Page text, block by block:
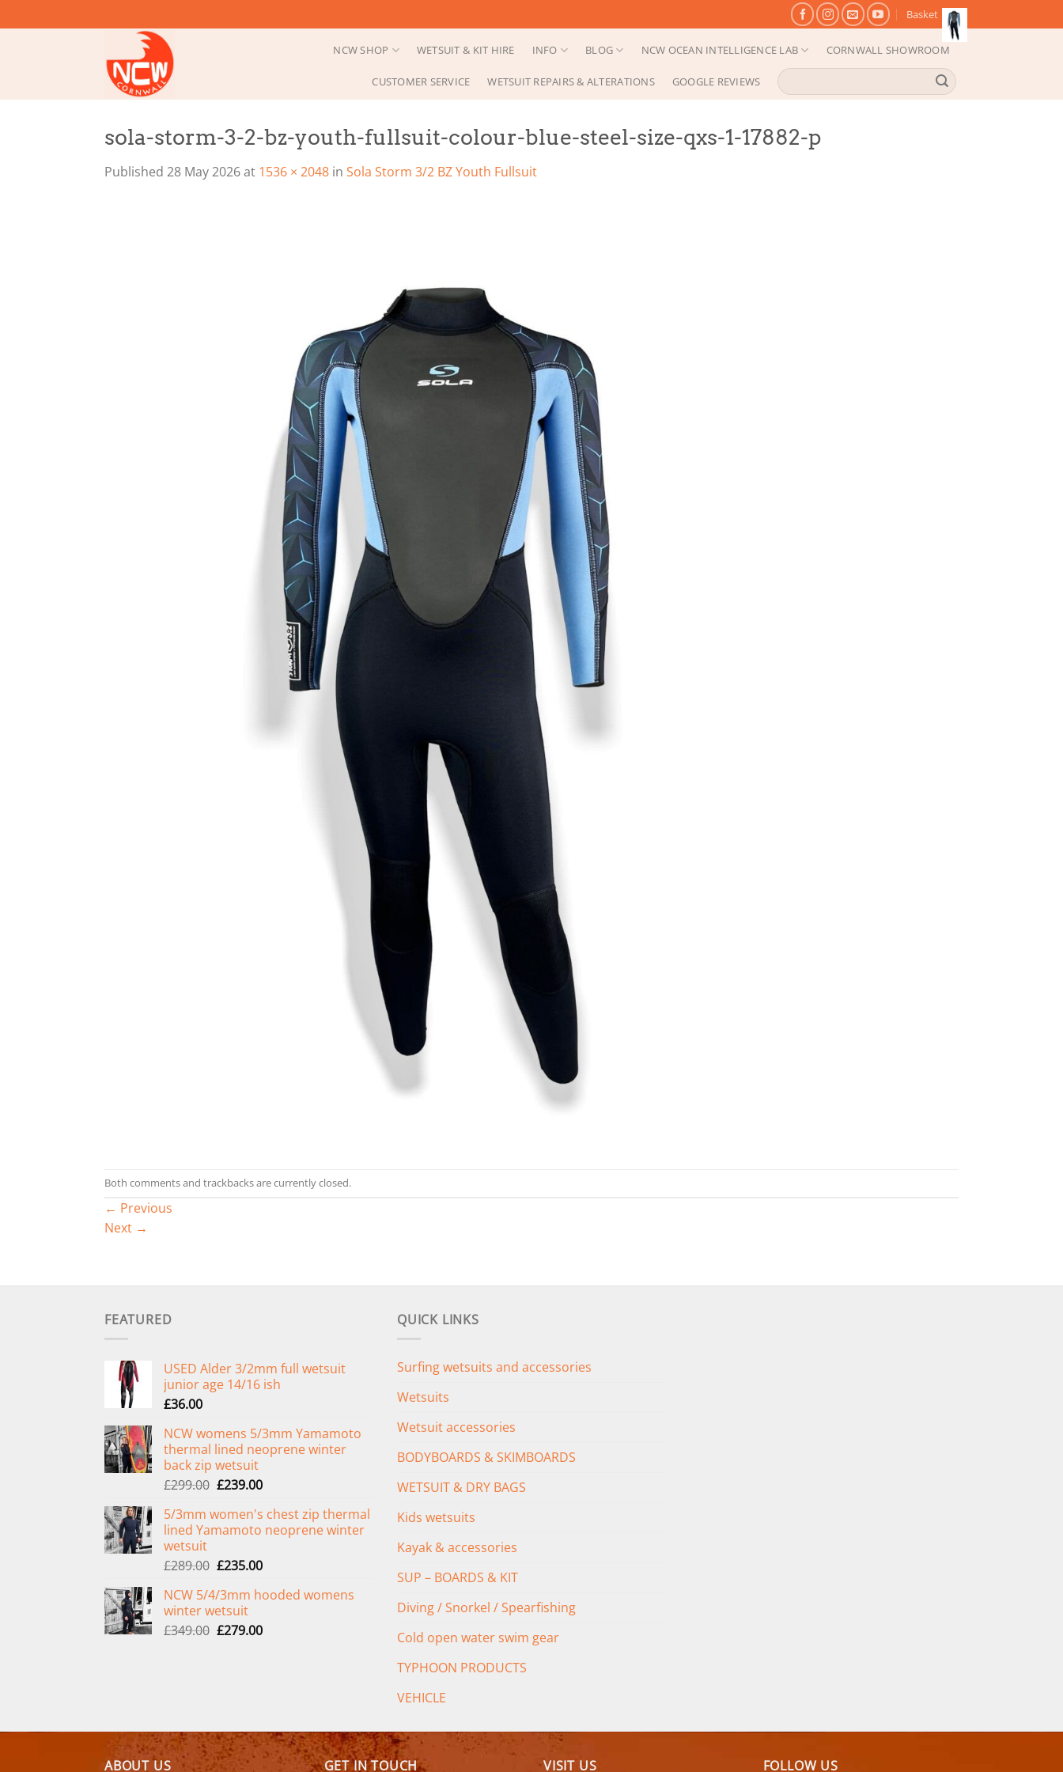
to
Basket
NCW SHOP WETSUIT & KIT HIRE INFO BLOG NCW OCEAN INTELLIGENCE LAB CORNWALL SHOWROOM
CUSTOMER SERVICE WETSUIT REPAIRS & ALTERATIONS GOOGLE REVIEWS
Search
for:
sola-storm-3-2-bz-youth-fullsuit-colour-blue-steel-size-qxs-1-17882-p
Published 28 May 2026at 1536 × 2048 in Sola Storm 3/2 BZ Youth Fullsuit
Both comments and trackbacks are currently closed.
← Previous
Next →
FEATURED
USED Alder 3/2mm full wetsuit
junior age 14/16 ish
£36.00
NCW womens 5/3mm Yamamoto
thermal lined neoprene winter
back zip wetsuit
£299.00 Original
was:
£299.00.
£239.00Current
is:
£239.00.
5/3mm women's chest zip thermal
lined Yamamoto neoprene winter
wetsuit
£289.00 Original
was:
£289.00.
£235.00Current
is:
NCW 5/4/3mm hooded womens
winter wetsuit
£349.00 Original
£279.00Current
QUICK LINKS
Surfing wetsuits and accessories
Wetsuits
Wetsuit accessories
BODYBOARDS & SKIMBOARDS
WETSUIT & DRY BAGS
Kids wetsuits
Kayak & accessories
SUP – BOARDS & KIT
Diving / Snorkel / Spearfishing
Cold open water swim gear
TYPHOON PRODUCTS
VEHICLE
ABOUT US GET IN TOUCH VISIT US FOLLOW US